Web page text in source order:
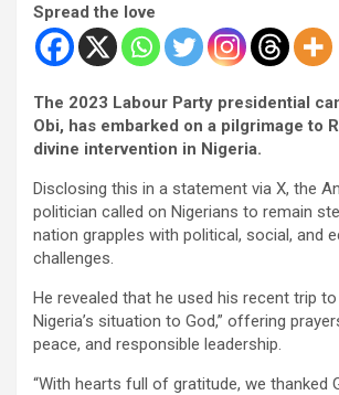
Spread the love
The 2023 Labour Party presidential
Obi, has embarked on a pilgrimage to
divine intervention in Nigeria.
Disclosing this in a statement via X, the
politician called on Nigerians to remain
nation grapples with political, social, and
challenges.
He revealed that he used his recent trip
Nigeria’s situation to God,” offering
peace, and responsible leadership.
“With hearts full of gratitude, we thanked